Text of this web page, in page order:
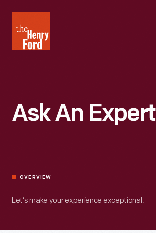
Henry
Ford
Ask An Expert
OVERVIEW
Let’s make your experience exceptional.